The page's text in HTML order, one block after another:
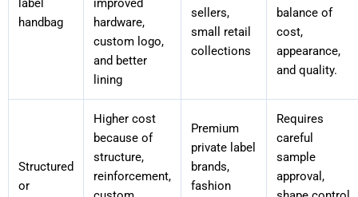
label
handbag
improved
hardware,
custom logo,
and better
lining
sellers,
small retail
collections
balance of
cost,
appearance,
and quality.
Structured
or
Higher cost
because of
structure,
reinforcement,
Premium
private label
brands,
fashion
Requires
careful
sample
approval,